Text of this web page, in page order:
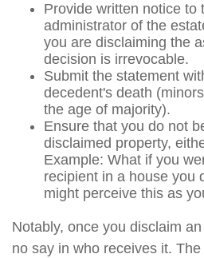
Provide written notice to
administrator of the
you are disclaiming the
decision is irrevocable.
Submit the statement
decedent's death
the age of majority).
Ensure that you do not
disclaimed property,
Example: What if you
recipient in a house you
might perceive this as
Notably, once you disclaim
no say in who receives it.